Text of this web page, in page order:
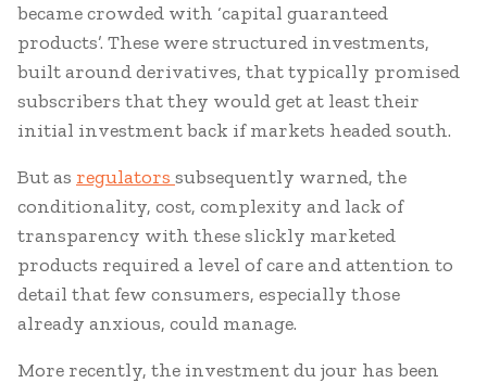
became crowded with ‘capital guaranteed
products’. These were structured investments,
built around derivatives, that typically promised
subscribers that they would get at least their
initial investment back if markets headed south.
But as regulators subsequently warned, the
conditionality, cost, complexity and lack of
transparency with these slickly marketed
products required a level of care and attention to
detail that few consumers, especially those
already anxious, could manage.
More recently, the investment du jour has been